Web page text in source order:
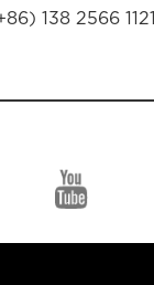
138 2566 1121